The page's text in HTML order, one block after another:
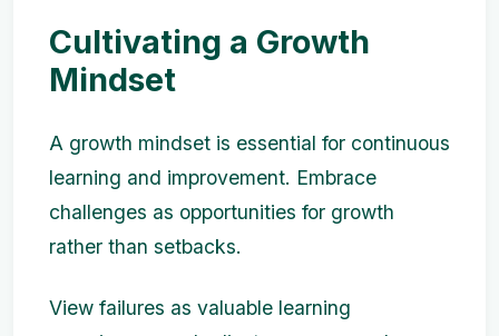
Cultivating a Growth
Mindset
A growth mindset is essential for continuous
learning and improvement. Embrace
challenges as opportunities for growth
rather than setbacks.
View failures as valuable learning